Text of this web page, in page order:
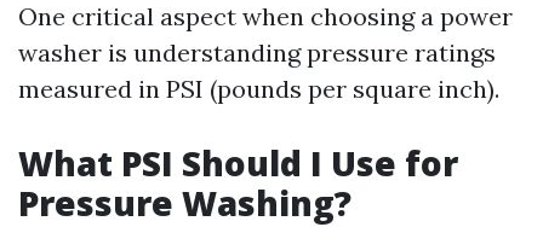
One critical aspect when choosing a power
washer is understanding pressure ratings
measured in PSI (pounds per square inch).
What PSI Should I Use for
Pressure Washing?